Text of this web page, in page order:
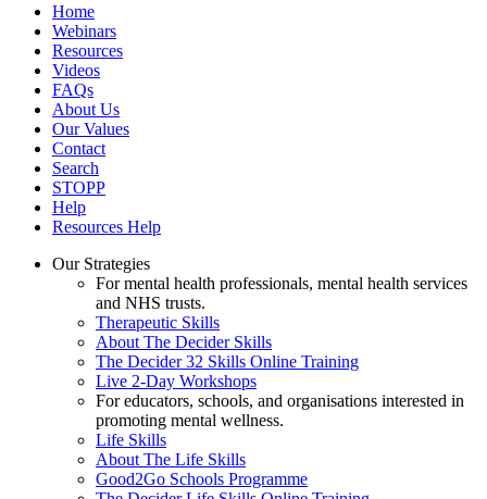
Home
Webinars
Resources
Videos
FAQs
About Us
Our Values
Contact
Search
STOPP
Help
Resources Help
Our Strategies
For mental health professionals, mental health services
and NHS trusts.
Therapeutic Skills
About The Decider Skills
The Decider 32 Skills Online Training
Live 2-Day Workshops
For educators, schools, and organisations interested in
promoting mental wellness.
Life Skills
About The Life Skills
Good2Go Schools Programme